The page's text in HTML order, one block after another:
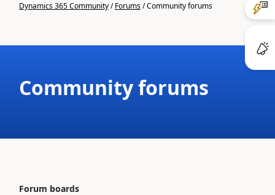
Dynamics 365 Community/Forums/Community forums
Community forums
Forum boards